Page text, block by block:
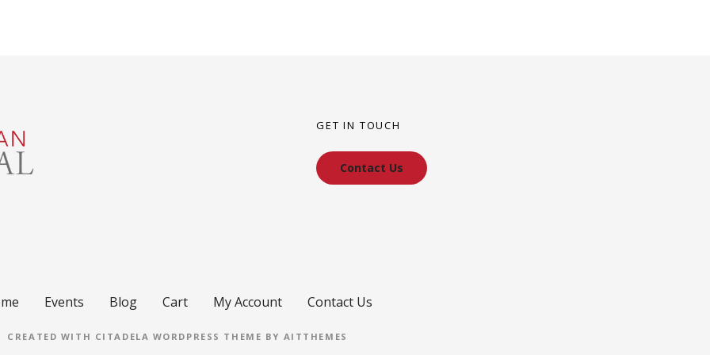
GET IN TOUCH
Contact Us
Events Blog Cart My Account Contact Us
CREATED WITH CITADELA WORDPRESS THEME BY AITTHEMES